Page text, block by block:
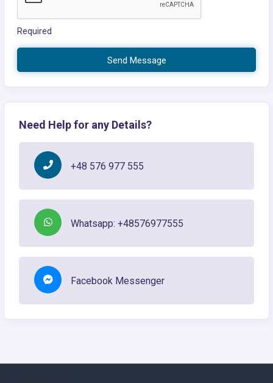
Required
Send Message
Need Help for any Details?
+48 576 977 555
Whatsapp: +48576977555
Facebook Messenger